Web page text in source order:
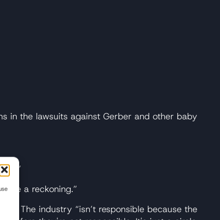
in the lawsuits against Gerber and other baby
be a reckoning.”
The industry “isn’t responsible because the